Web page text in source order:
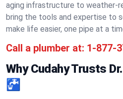
aging infrastructure to weather-
bring the tools and expertise to
make life easier, one pipe at a
Call a plumber at: 1-877-
Why Cudahy Trusts
🚰